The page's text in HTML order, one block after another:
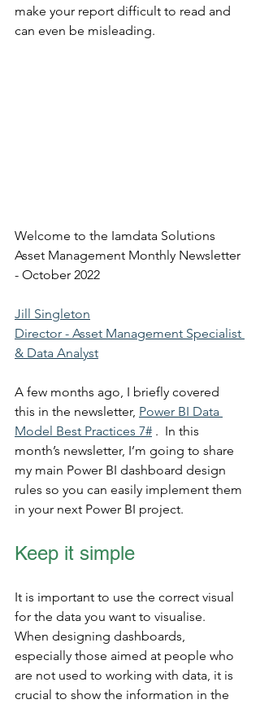
make your report difficult to read and
can even be misleading.
Welcome to the Iamdata Solutions
Asset Management Monthly Newsletter
- October 2022
Jill Singleton
Director - Asset Management Specialist
& Data Analyst
A few months ago, I briefly covered
this in the newsletter, Power BI Data
Model Best Practices 7# .  In this
month’s newsletter, I’m going to share
my main Power BI dashboard design
rules so you can easily implement them
in your next Power BI project.
Keep it simple
It is important to use the correct visual
for the data you want to visualise.
When designing dashboards,
especially those aimed at people who
are not used to working with data, it is
crucial to show the information in the